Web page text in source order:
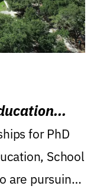
for PhD
School
are pursuing